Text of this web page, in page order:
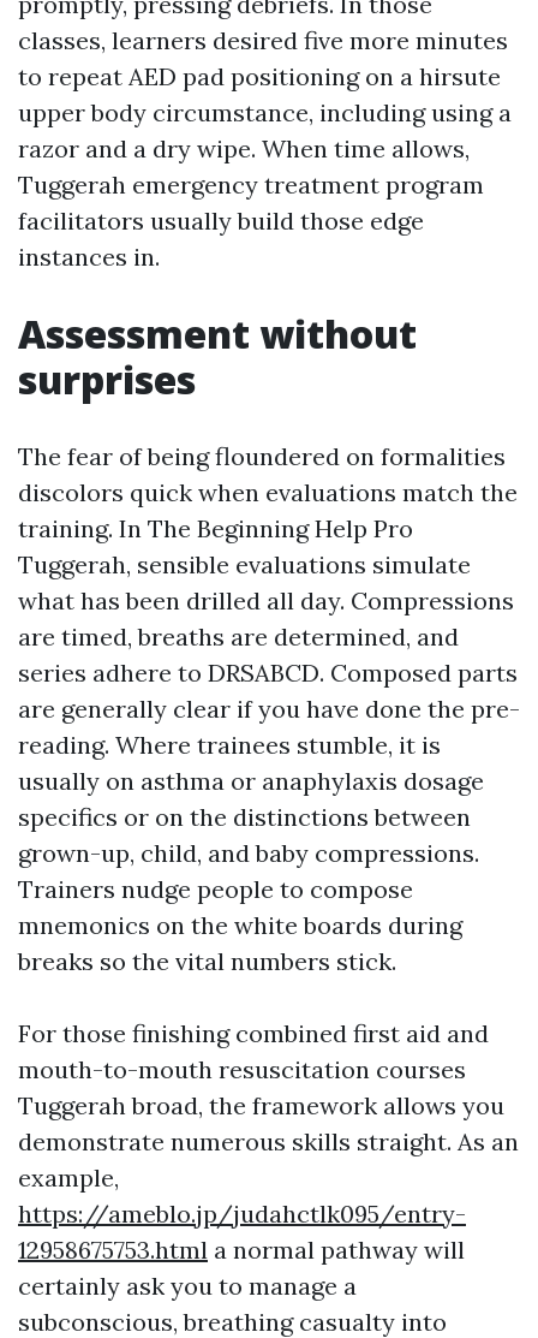
classes, learners desired five more minutes
to repeat AED pad positioning on a hirsute
upper body circumstance, including using a
razor and a dry wipe. When time allows,
Tuggerah emergency treatment program
facilitators usually build those edge
instances in.
Assessment without
surprises
The fear of being floundered on formalities
discolors quick when evaluations match the
training. In The Beginning Help Pro
Tuggerah, sensible evaluations simulate
what has been drilled all day. Compressions
are timed, breaths are determined, and
series adhere to DRSABCD. Composed parts
are generally clear if you have done the pre-
reading. Where trainees stumble, it is
usually on asthma or anaphylaxis dosage
specifics or on the distinctions between
grown-up, child, and baby compressions.
Trainers nudge people to compose
mnemonics on the white boards during
breaks so the vital numbers stick.
For those finishing combined first aid and
mouth-to-mouth resuscitation courses
Tuggerah broad, the framework allows you
demonstrate numerous skills straight. As an
example,
https://ameblo.jp/judahctlk095/entry-
12958675753.html a normal pathway will
certainly ask you to manage a
subconscious, breathing casualty into